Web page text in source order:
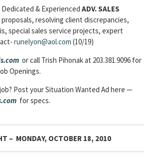
Dedicated & Experienced ADV. SALES
proposals, resolving client discrepancies,
special sales service projects, expert
runelyon@aol.com (10/19)
or call Trish Pihonak at 203.381.9096 for
Openings.
Post your Situation Wanted Ad here —
for specs.
– MONDAY, OCTOBER 18, 2010